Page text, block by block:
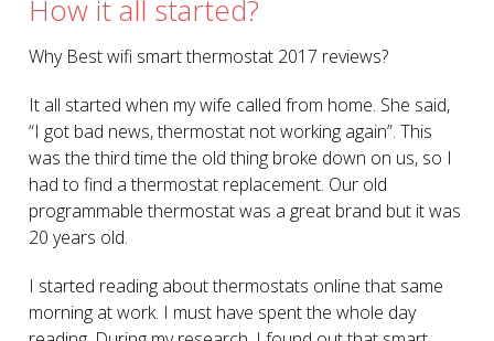
How it all started?
Why Best wifi smart thermostat 2017 reviews?
It all started when my wife called from home. She said,
“I got bad news, thermostat not working again”. This
was the third time the old thing broke down on us, so I
had to find a thermostat replacement. Our old
programmable thermostat was a great brand but it was
20 years old.
I started reading about thermostats online that same
morning at work. I must have spent the whole day